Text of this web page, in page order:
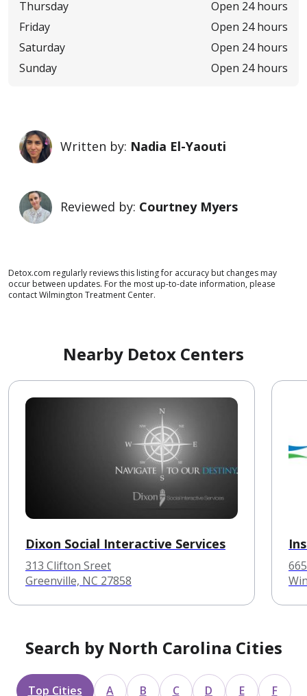
Thursday
Open 24 hours
Friday
Open 24 hours
Saturday
Open 24 hours
Sunday
Open 24 hours
Written by: Nadia El-Yaouti
Reviewed by: Courtney Myers
Detox.com regularly reviews this listing for accuracy but changes may
occur between updates. For the most up-to-date information, please
contact Wilmington Treatment Center.
Nearby Detox Centers
Dixon Social Interactive Services
313 Clifton Sreet
Greenville, NC 27858
Search by North Carolina Cities
Top Cities A B C D E F